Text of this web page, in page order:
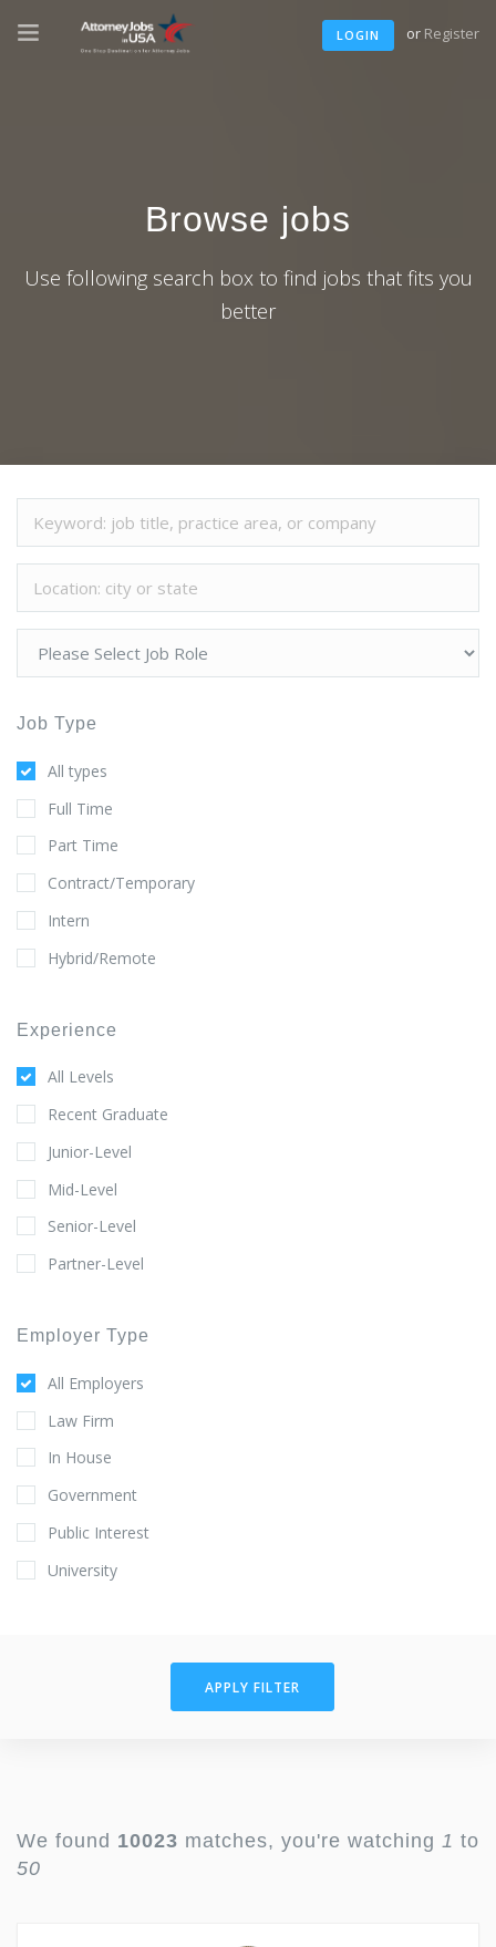
LOGIN or Register
Browse jobs
Use following search box to find jobs that fits you
better
Job Type
All types
Full Time
Part Time
Contract/Temporary
Intern
Hybrid/Remote
Experience
All Levels
Recent Graduate
Junior-Level
Mid-Level
Senior-Level
Partner-Level
Employer Type
All Employers
Law Firm
In House
Government
Public Interest
University
APPLY FILTER
We found 10023 matches, you're watching 1 to
50